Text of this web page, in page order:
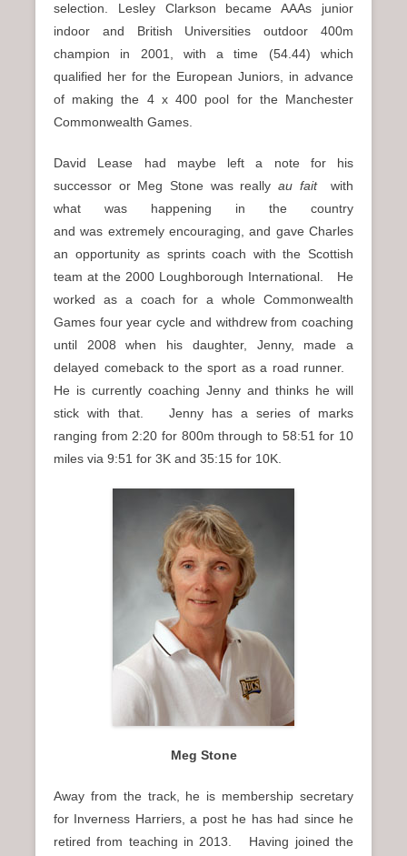
selection. Lesley Clarkson became AAAs junior
indoor and British Universities outdoor 400m
champion in 2001, with a time (54.44) which
qualified her for the European Juniors, in advance
of making the 4 x 400 pool for the Manchester
Commonwealth Games.
David Lease had maybe left a note for his
successor or Meg Stone was really au faitwith
what was happening in the country
and was extremely encouraging, and gave Charles
an opportunity as sprints coach with the Scottish
team at the 2000 Loughborough International. He
worked as a coach for a whole Commonwealth
Games four year cycle and withdrew from coaching
until 2008 when his daughter, Jenny, made a
delayed comeback to the sport as a road runner.
He is currently coaching Jenny and thinks he will
stick with that. Jenny has a series of marks
ranging from 2:20 for 800m through to 58:51 for 10
miles via 9:51 for 3K and 35:15 for 10K.
Meg Stone
Away from the track, he is membership secretary
for Inverness Harriers, a post he has had since he
retired from teaching in 2013. Having joined the